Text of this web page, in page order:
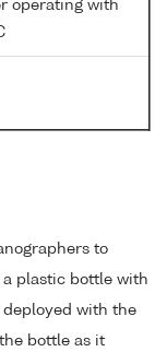
operating with
to
a plastic bottle with
deployed with the
bottle as it